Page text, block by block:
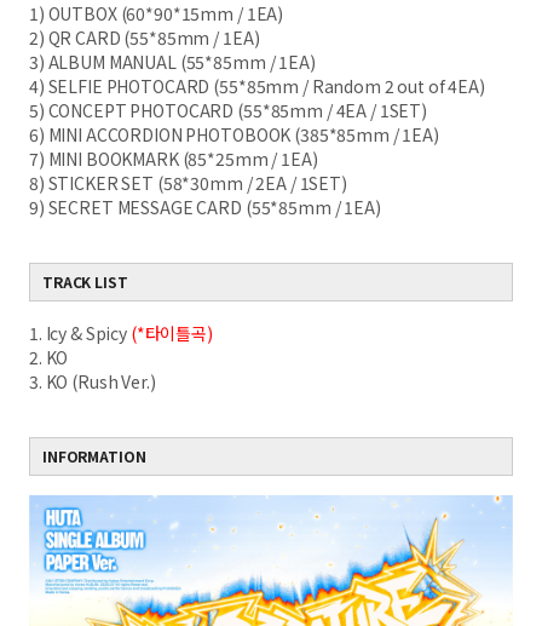
1) OUTBOX (60*90*15mm / 1EA)
2) QR CARD (55*85mm / 1EA)
3) ALBUM MANUAL (55*85mm / 1EA)
4) SELFIE PHOTOCARD (55*85mm / Random 2 out of 4EA)
5) CONCEPT PHOTOCARD (55*85mm / 4EA / 1SET)
6) MINI ACCORDION PHOTOBOOK (385*85mm / 1EA)
7) MINI BOOKMARK (85*25mm / 1EA)
8) STICKER SET (58*30mm / 2EA / 1SET)
9) SECRET MESSAGE CARD (55*85mm / 1EA)
TRACK LIST
1. Icy & Spicy (*타이틀곡)
2. KO
3. KO (Rush Ver.)
INFORMATION